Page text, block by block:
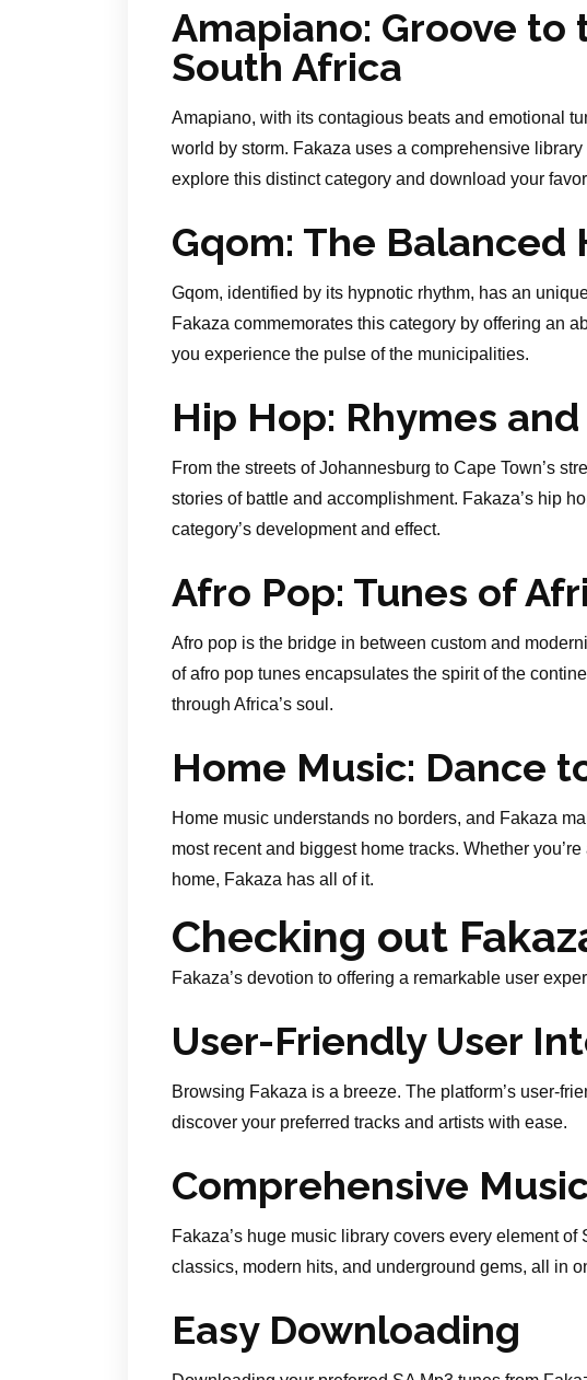
Amapiano: Groove to
South Africa
Amapiano, with its contagious beats and emotional
world by storm. Fakaza uses a comprehensive
explore this distinct category and download your
Gqom: The Balanced
Gqom, identified by its hypnotic rhythm, has an
Fakaza commemorates this category by offering an
you experience the pulse of the municipalities.
Hip Hop: Rhymes
From the streets of Johannesburg to Cape Town’s
stories of battle and accomplishment. Fakaza’s hip
category’s development and effect.
Afro Pop: Tunes of
Afro pop is the bridge in between custom and
of afro pop tunes encapsulates the spirit of the
through Africa’s soul.
Home Music: Dance
Home music understands no borders, and Fakaza
most recent and biggest home tracks. Whether
home, Fakaza has all of it.
Checking out
Fakaza’s devotion to offering a remarkable user
User-Friendly User
Browsing Fakaza is a breeze. The platform’s user-
discover your preferred tracks and artists with ease.
Comprehensive
Fakaza’s huge music library covers every element of
classics, modern hits, and underground gems, all in
Easy Downloading